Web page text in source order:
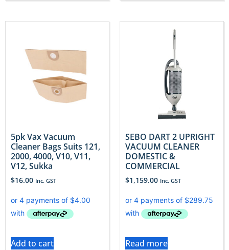
5pk Vax Vacuum
Cleaner Bags Suits 121,
2000, 4000, V10, V11,
V12, Sukka
$16.00 Inc. GST
Add to cart
SEBO DART 2 UPRIGHT
VACUUM CLEANER
DOMESTIC &
COMMERCIAL
$1,159.00 Inc. GST
Read more